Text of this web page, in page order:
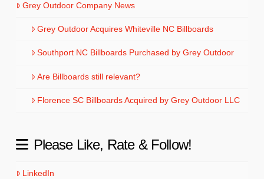
Grey Outdoor Company News
Grey Outdoor Acquires Whiteville NC Billboards
Southport NC Billboards Purchased by Grey Outdoor
Are Billboards still relevant?
Florence SC Billboards Acquired by Grey Outdoor LLC
Please Like, Rate & Follow!
LinkedIn